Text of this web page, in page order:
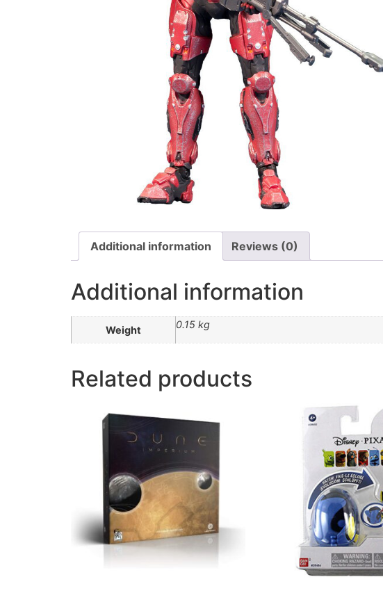
Additional information Reviews (0)
Additional information
Weight 0.15 kg
Related products